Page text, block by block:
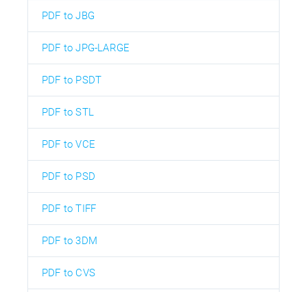
PDF to JBG
PDF to JPG-LARGE
PDF to PSDT
PDF to STL
PDF to VCE
PDF to PSD
PDF to TIFF
PDF to 3DM
PDF to CVS